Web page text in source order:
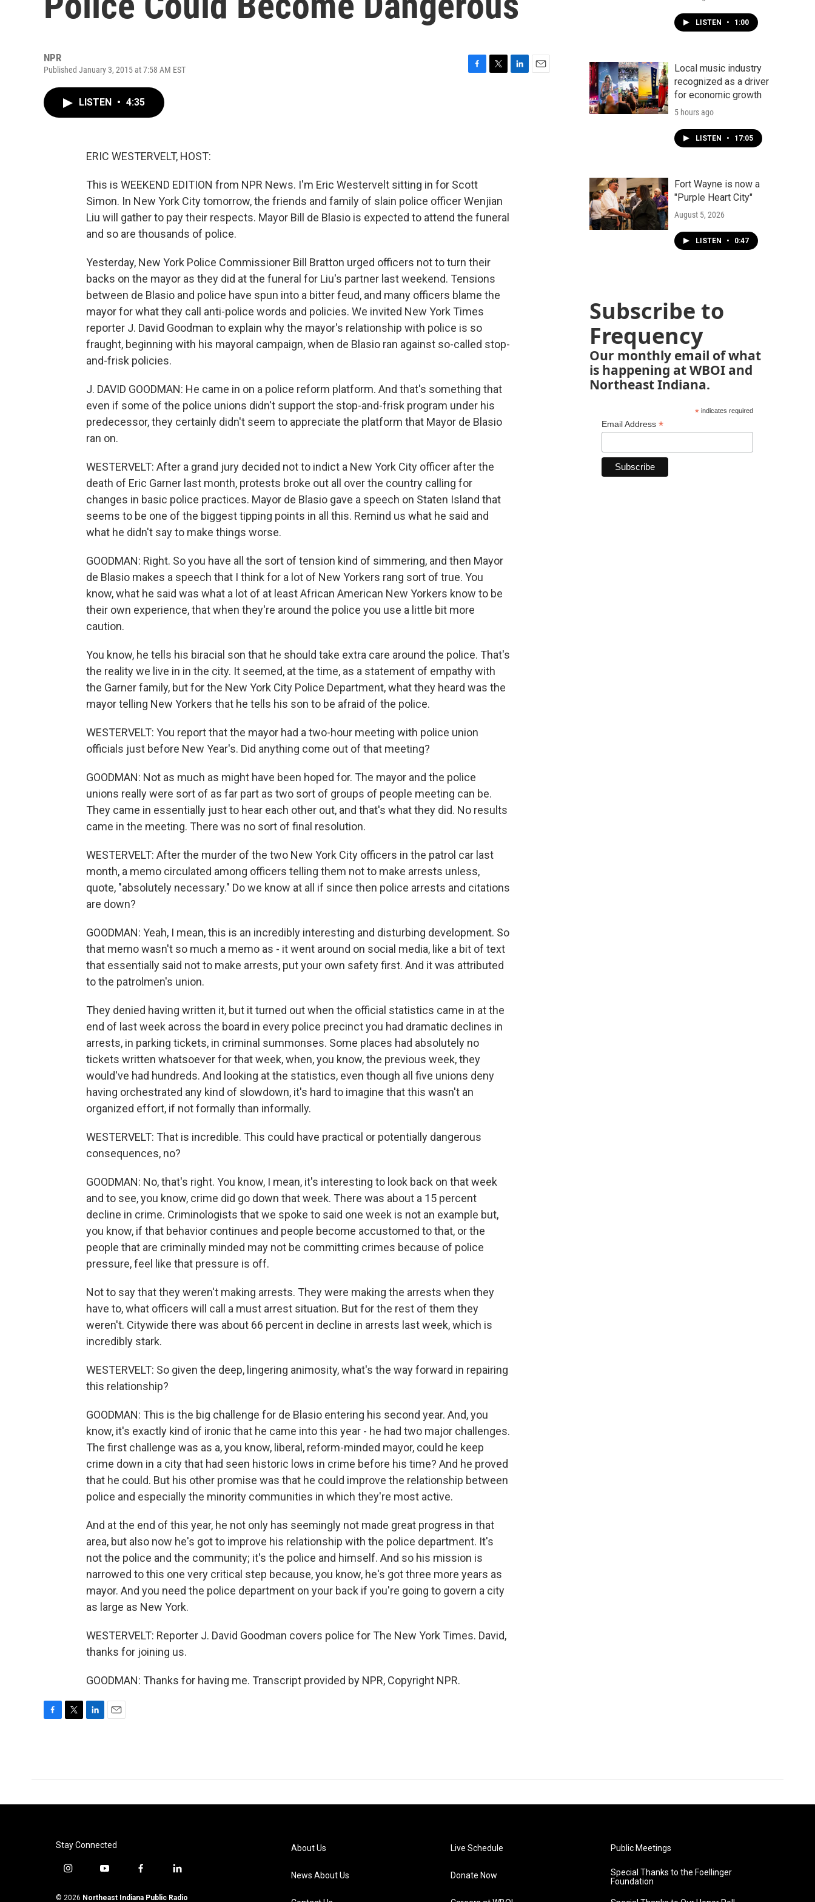
NPR
Published January 3, 2015 at 7:58 AM EST
LISTEN • 4:35
ERIC WESTERVELT, HOST:
This is WEEKEND EDITION from NPR News. I'm Eric Westervelt sitting in for Scott
Simon. In New York City tomorrow, the friends and family of slain police officer Wenjian
Liu will gather to pay their respects. Mayor Bill de Blasio is expected to attend the funeral
and so are thousands of police.
Yesterday, New York Police Commissioner Bill Bratton urged officers not to turn their
backs on the mayor as they did at the funeral for Liu's partner last weekend. Tensions
between de Blasio and police have spun into a bitter feud, and many officers blame the
mayor for what they call anti-police words and policies. We invited New York Times
reporter J. David Goodman to explain why the mayor's relationship with police is so
fraught, beginning with his mayoral campaign, when de Blasio ran against so-called stop-
and-frisk policies.
J. DAVID GOODMAN: He came in on a police reform platform. And that's something that
even if some of the police unions didn't support the stop-and-frisk program under his
predecessor, they certainly didn't seem to appreciate the platform that Mayor de Blasio
ran on.
WESTERVELT: After a grand jury decided not to indict a New York City officer after the
death of Eric Garner last month, protests broke out all over the country calling for
changes in basic police practices. Mayor de Blasio gave a speech on Staten Island that
seems to be one of the biggest tipping points in all this. Remind us what he said and
what he didn't say to make things worse.
GOODMAN: Right. So you have all the sort of tension kind of simmering, and then Mayor
de Blasio makes a speech that I think for a lot of New Yorkers rang sort of true. You
know, what he said was what a lot of at least African American New Yorkers know to be
their own experience, that when they're around the police you use a little bit more
caution.
You know, he tells his biracial son that he should take extra care around the police. That's
the reality we live in in the city. It seemed, at the time, as a statement of empathy with
the Garner family, but for the New York City Police Department, what they heard was the
mayor telling New Yorkers that he tells his son to be afraid of the police.
WESTERVELT: You report that the mayor had a two-hour meeting with police union
officials just before New Year's. Did anything come out of that meeting?
GOODMAN: Not as much as might have been hoped for. The mayor and the police
unions really were sort of as far part as two sort of groups of people meeting can be.
They came in essentially just to hear each other out, and that's what they did. No results
came in the meeting. There was no sort of final resolution.
WESTERVELT: After the murder of the two New York City officers in the patrol car last
month, a memo circulated among officers telling them not to make arrests unless,
quote, "absolutely necessary." Do we know at all if since then police arrests and citations
are down?
GOODMAN: Yeah, I mean, this is an incredibly interesting and disturbing development. So
that memo wasn't so much a memo as - it went around on social media, like a bit of text
that essentially said not to make arrests, put your own safety first. And it was attributed
to the patrolmen's union.
They denied having written it, but it turned out when the official statistics came in at the
end of last week across the board in every police precinct you had dramatic declines in
arrests, in parking tickets, in criminal summonses. Some places had absolutely no
tickets written whatsoever for that week, when, you know, the previous week, they
would've had hundreds. And looking at the statistics, even though all five unions deny
having orchestrated any kind of slowdown, it's hard to imagine that this wasn't an
organized effort, if not formally than informally.
WESTERVELT: That is incredible. This could have practical or potentially dangerous
consequences, no?
GOODMAN: No, that's right. You know, I mean, it's interesting to look back on that week
and to see, you know, crime did go down that week. There was about a 15 percent
decline in crime. Criminologists that we spoke to said one week is not an example but,
you know, if that behavior continues and people become accustomed to that, or the
people that are criminally minded may not be committing crimes because of police
pressure, feel like that pressure is off.
Not to say that they weren't making arrests. They were making the arrests when they
have to, what officers will call a must arrest situation. But for the rest of them they
weren't. Citywide there was about 66 percent in decline in arrests last week, which is
incredibly stark.
WESTERVELT: So given the deep, lingering animosity, what's the way forward in repairing
this relationship?
GOODMAN: This is the big challenge for de Blasio entering his second year. And, you
know, it's exactly kind of ironic that he came into this year - he had two major challenges.
The first challenge was as a, you know, liberal, reform-minded mayor, could he keep
crime down in a city that had seen historic lows in crime before his time? And he proved
that he could. But his other promise was that he could improve the relationship between
police and especially the minority communities in which they're most active.
And at the end of this year, he not only has seemingly not made great progress in that
area, but also now he's got to improve his relationship with the police department. It's
not the police and the community; it's the police and himself. And so his mission is
narrowed to this one very critical step because, you know, he's got three more years as
mayor. And you need the police department on your back if you're going to govern a city
as large as New York.
WESTERVELT: Reporter J. David Goodman covers police for The New York Times. David,
thanks for joining us.
GOODMAN: Thanks for having me. Transcript provided by NPR, Copyright NPR.
o
k
e
d
n
LISTEN • 1:00
Local music industry
recognized as a driver
for economic growth
5 hours ago
LISTEN • 17:05
Fort Wayne is now a
"Purple Heart City"
August 5, 2026
LISTEN • 0:47
Subscribe to
Frequency
Our monthly email of what
is happening at WBOI and
Northeast Indiana.
*indicates required
Email Address *
Stay Connected
i
s
y
u
f
c
l
n
© 2026 Northeast Indiana Public Radio
About Us
News About Us
Live Schedule
Donate Now
Public Meetings
Special Thanks to the Foellinger
Foundation